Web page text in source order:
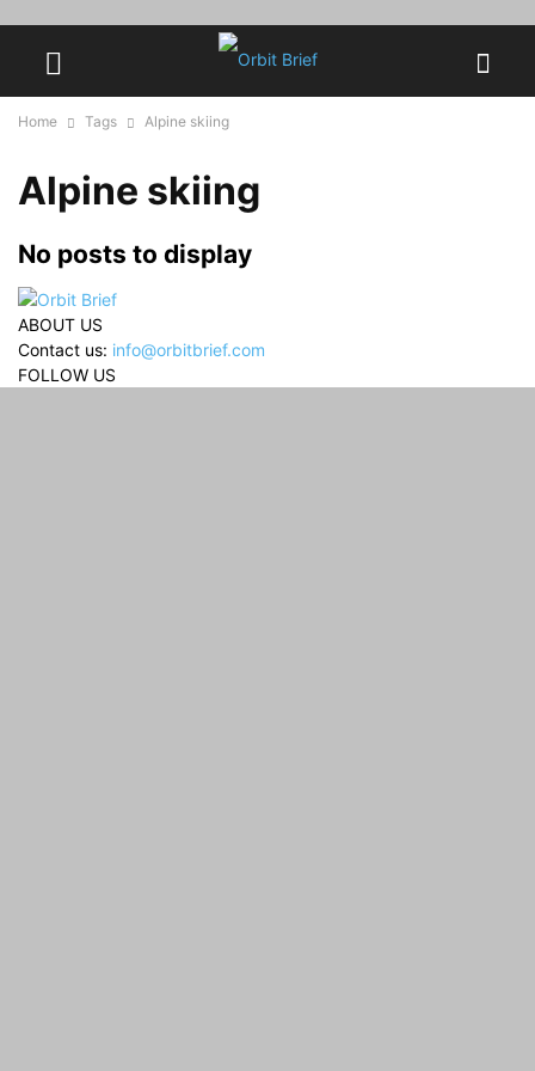
Home Tags Alpine skiing
Alpine skiing
No posts to display
ABOUT US
Contact us: info@orbitbrief.com
FOLLOW US